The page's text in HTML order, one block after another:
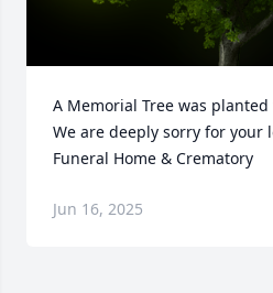
A Memorial Tree was
We are deeply sorry for your
Funeral Home & Crematory
Jun 16, 2025